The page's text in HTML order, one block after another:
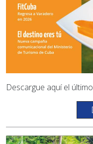
Descargue aquí el